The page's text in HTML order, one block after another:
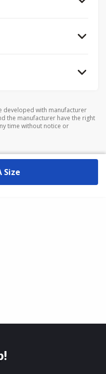
developed with manufacturer
the manufacturer have the right
time without notice or
Size